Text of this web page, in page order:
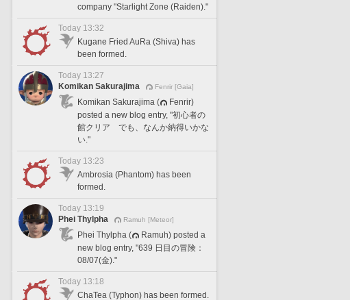
company "Starlight Zone (Raiden)."
Today 13:32
Kugane Fried AuRa (Shiva) has
been formed.
Today 13:27
Komikan Sakurajima
Fenrir [Gaia]
Komikan Sakurajima (
Fenrir)
posted a new blog entry, "初心者の
館クリア でも、なんか納得いかな
い."
Today 13:23
Ambrosia (Phantom) has been
formed.
Today 13:19
Phei Thylpha
Ramuh [Meteor]
Phei Thylpha (
Ramuh) posted a
new blog entry, "639 日目の冒険：
08/07(金)."
Today 13:18
ChaTea (Typhon) has been formed.